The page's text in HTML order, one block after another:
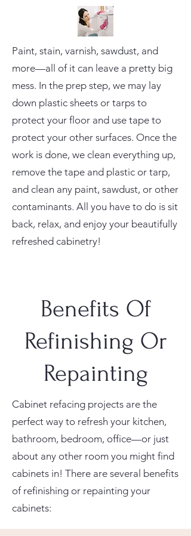
Paint, stain, varnish, sawdust, and
more—all of it can leave a pretty big
mess. In the prep step, we may lay
down plastic sheets or tarps to
protect your floor and use tape to
protect your other surfaces. Once the
work is done, we clean everything up,
remove the tape and plastic or tarp,
and clean any paint, sawdust, or other
contaminants. All you have to do is sit
back, relax, and enjoy your beautifully
refreshed cabinetry!
Benefits Of
Refinishing Or
Repainting
Cabinet refacing projects are the
perfect way to refresh your kitchen,
bathroom, bedroom, office—or just
about any other room you might find
cabinets in! There are several benefits
of refinishing or repainting your
cabinets: